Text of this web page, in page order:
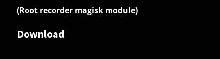
(Root recorder magisk module)
Download